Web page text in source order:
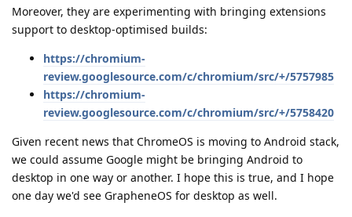
Moreover, they are experimenting with bringing extensions
support to desktop-optimised builds:
https://chromium-
review.googlesource.com/c/chromium/src/+/5757985
https://chromium-
review.googlesource.com/c/chromium/src/+/5758420
Given recent news that ChromeOS is moving to Android stack,
we could assume Google might be bringing Android to
desktop in one way or another. I hope this is true, and I hope
one day we'd see GrapheneOS for desktop as well.